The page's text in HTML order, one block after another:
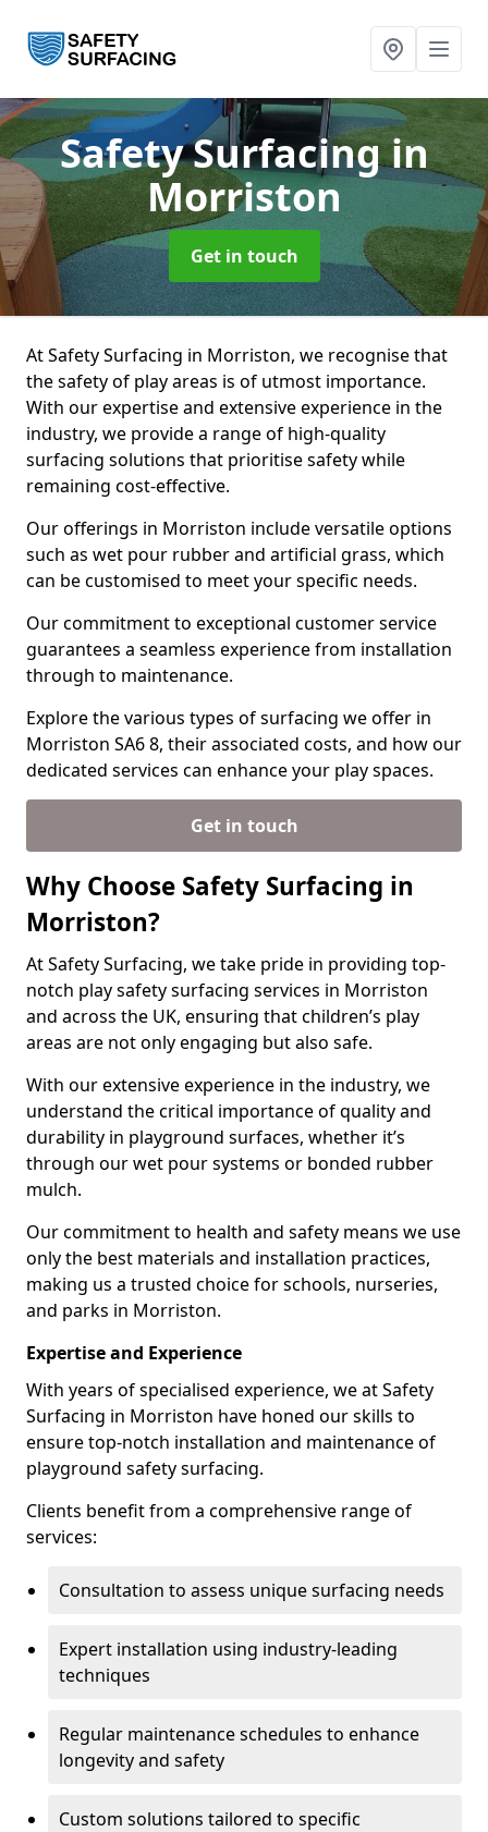
Safety Surfacingin
Morriston
Get in touch
At Safety Surfacing in Morriston, we recognise that
the safety of play areas is of utmost importance.
With our expertise and extensive experience in the
industry, we provide a range of high-quality
surfacing solutions that prioritise safety while
remaining cost-effective.
Our offerings in Morriston include versatile options
such as wet pour rubber and artificial grass, which
can be customised to meet your specific needs.
Our commitment to exceptional customer service
guarantees a seamless experience from installation
through to maintenance.
Explore the various types of surfacing we offer in
Morriston SA6 8, their associated costs, and how our
dedicated services can enhance your play spaces.
Get in touch
Why Choose Safety Surfacing in
Morriston?
At Safety Surfacing, we take pride in providing top-
notch play safety surfacing services in Morriston
and across the UK, ensuring that children’s play
areas are not only engaging but also safe.
With our extensive experience in the industry, we
understand the critical importance of quality and
durability in playground surfaces, whether it’s
through our wet pour systems or bonded rubber
mulch.
Our commitment to health and safety means we use
only the best materials and installation practices,
making us a trusted choice for schools, nurseries,
and parks in Morriston.
Expertise and Experience
With years of specialised experience, we at Safety
Surfacing in Morriston have honed our skills to
ensure top-notch installation and maintenance of
playground safety surfacing.
Clients benefit from a comprehensive range of
services:
Consultation to assess unique surfacing needs
Expert installation using industry-leading
techniques
Regular maintenance schedules to enhance
longevity and safety
Custom solutions tailored to specific